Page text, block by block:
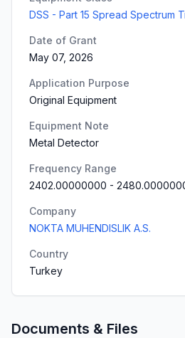
DSS - Part 15 Spread Spectrum
Date of Grant
May 07, 2026
Application Purpose
Original Equipment
Equipment Note
Metal Detector
Frequency Range
2402.00000000 -
Company
NOKTA MUHENDISLIK A.S.
Country
Turkey
Documents & Files